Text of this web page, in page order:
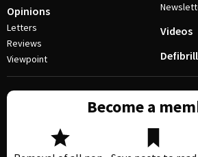
Opinions
Letters
Reviews
Viewpoint
Videos
Become a